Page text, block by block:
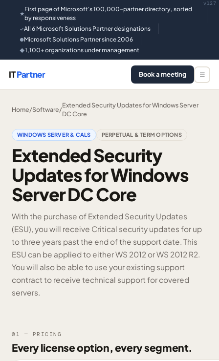
★
First page of Microsoft's 100,000-partner directory, sorted
by responsiveness
✓All 6 Microsoft Solutions Partner designations
●Microsoft Solutions Partner since 2006
◆1,100+ organizations under management
v127
ITPartner Book a meeting ☰
Home/Software/
Extended Security Updates for Windows Server
DC Core
WINDOWS SERVER & CALS PERPETUAL & TERM OPTIONS
Extended Security
Updates for Windows
Server DC Core
With the purchase of Extended Security Updates
(ESU), you will receive Critical security updates for up
to three years past the end of the support date. This
ESU can be applied to either WS 2012 or WS 2012 R2.
You will also be able to use your existing support
contract to receive technical support for covered
servers.
01 — PRICING
Every license option, every segment.